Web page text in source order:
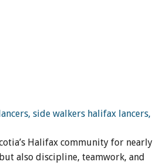
Halifax community for nearly
also discipline, teamwork, and